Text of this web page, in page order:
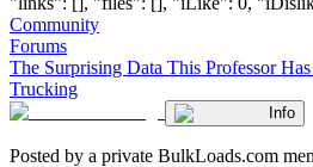
Community
Forums
The Surprising Data This Professor
Trucking
Info
Posted by a private BulkLoads.com